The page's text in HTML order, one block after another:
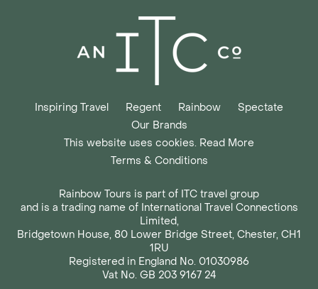
Inspiring Travel Regent Rainbow
Spectate
Our Brands
This website uses cookies. Read More
Terms & Conditions
Rainbow Tours is part of ITC travel group
and is a trading name of International Travel Connections
Limited,
Bridgetown House, 80 Lower Bridge Street, Chester, CH1
1RU
Registered in England No. 01030986
Vat No. GB 203 9167 24